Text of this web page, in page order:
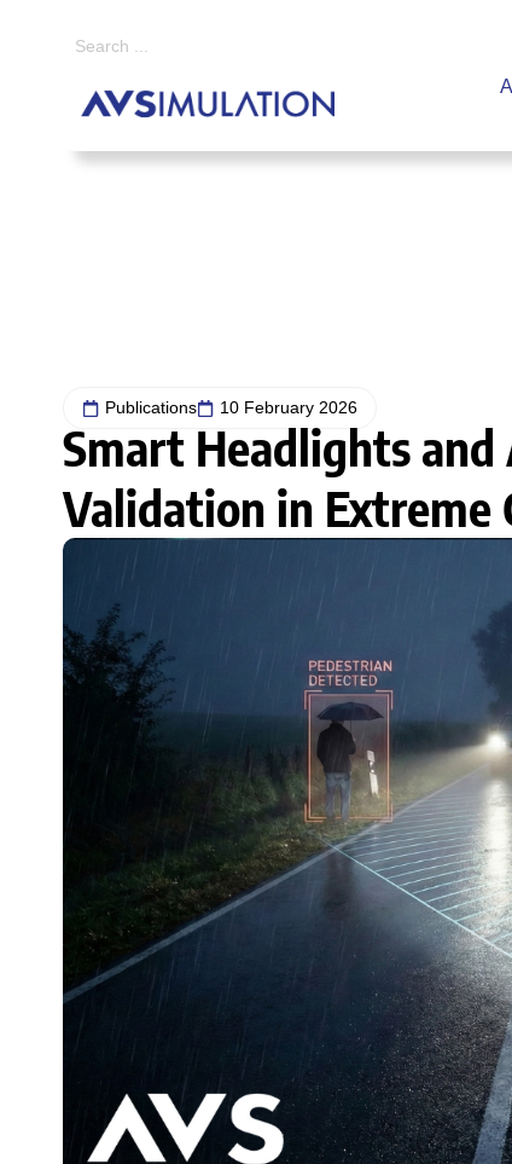
Publications 10 February 2026
Smart Headlights and
Validation in Extreme